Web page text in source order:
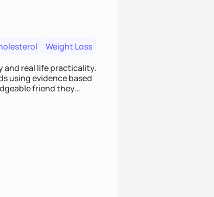
Weight Loss
real life practicality.
using evidence based
friend they
lifestyle and supports